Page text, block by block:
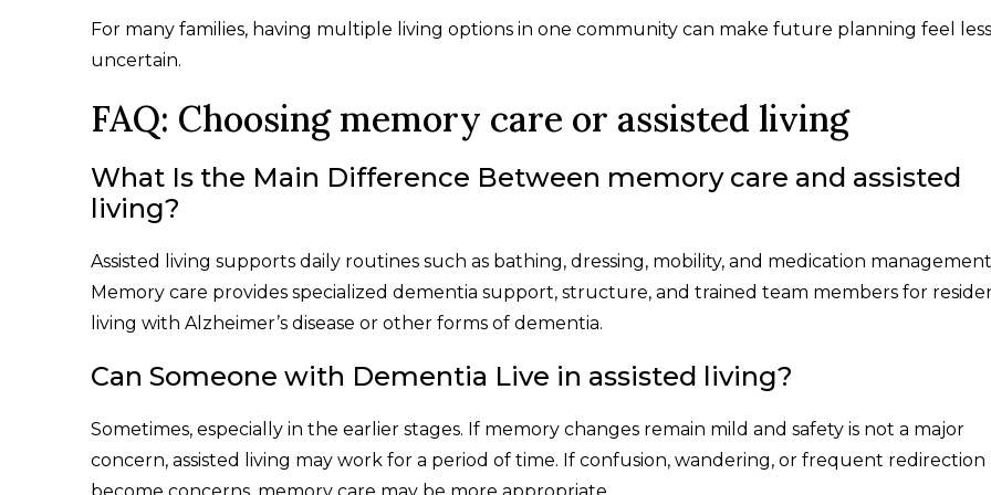
For many families, having multiple living options in one community can make future planning feel less
uncertain.
FAQ: Choosing memory care or assisted living
What Is the Main Difference Between memory care and assisted
living?
Assisted living supports daily routines such as bathing, dressing, mobility, and medication
Memory care provides specialized dementia support, structure, and trained team members for
living with Alzheimer’s disease or other forms of dementia.
Can Someone with Dementia Live in assisted living?
Sometimes, especially in the earlier stages. If memory changes remain mild and safety is not a major
concern, assisted living may work for a period of time. If confusion, wandering, or frequent redirection